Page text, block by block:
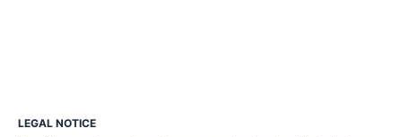
LEGAL NOTICE